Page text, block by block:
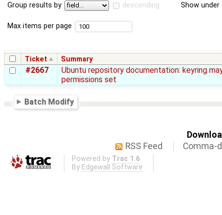
Group results by descending Show
Max items per page
Ticket Summary
#2667
Ubuntu repository documentation: keyring
permissions set
Batch Modify
RSS Feed
Comma-
Powered by Trac 1.6
By Edgewall Software .